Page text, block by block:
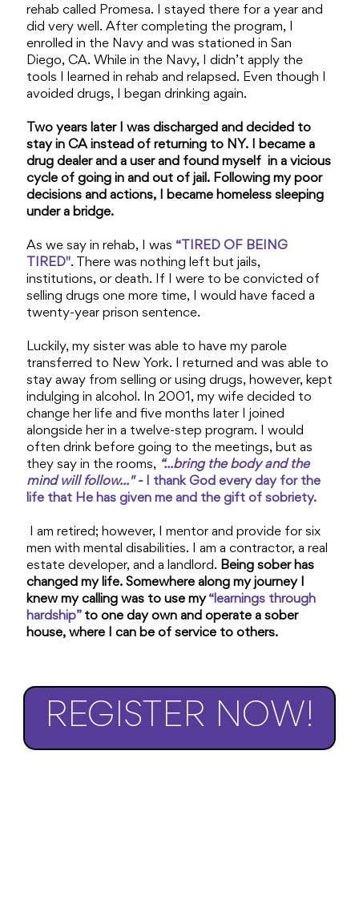
rehab called Promesa. I stayed there for a year and
did very well. After completing the program, I
enrolled in the Navy and was stationed in San
Diego, CA. While in the Navy, I didn’t apply the
tools I learned in rehab and relapsed. Even though I
avoided drugs, I began drinking again.
Two years later I was discharged and decided to
stay in CA instead of returning to NY. I became a
drug dealer and a user and found myself in a vicious
cycle of going in and out of jail. Following my poor
decisions and actions, I became homeless sleeping
under a bridge.
As we say in rehab, I was “TIRED OF BEING
TIRED". There was nothing left but jails,
institutions, or death. If I were to be convicted of
selling drugs one more time, I would have faced a
twenty-year prison sentence.
Luckily, my sister was able to have my parole
transferred to New York. I returned and was able to
stay away from selling or using drugs, however, kept
indulging in alcohol. In 2001, my wife decided to
change her life and five months later I joined
alongside her in a twelve-step program. I would
often drink before going to the meetings, but as
they say in the rooms, “...bring the body and the
mind will follow..." -I thank God every day for the
life that He has given me and the gift of sobriety.
I am retired; however, I mentor and provide for six
men with mental disabilities. I am a contractor, a real
estate developer, and a landlord. Being sober has
changed my life. Somewhere along my journey I
knew my calling was to use my “learnings through
hardship” to one day own and operate a sober
house, where I can be of service to others.
REGISTER NOW!